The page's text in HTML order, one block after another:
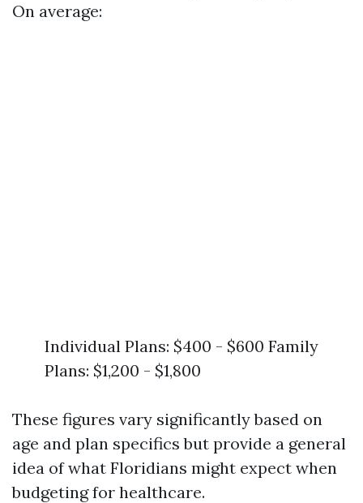
On average:
Individual Plans: $400 - $600 Family
Plans: $1,200 - $1,800
These figures vary significantly based on
age and plan specifics but provide a general
idea of what Floridians might expect when
budgeting for healthcare.